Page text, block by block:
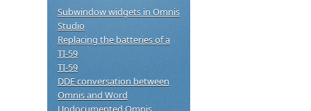
Subwindow widgets in Omnis
Studio
Replacing the batteries of a
TI-59
TI-59
DDE conversation between
Omnis and Word